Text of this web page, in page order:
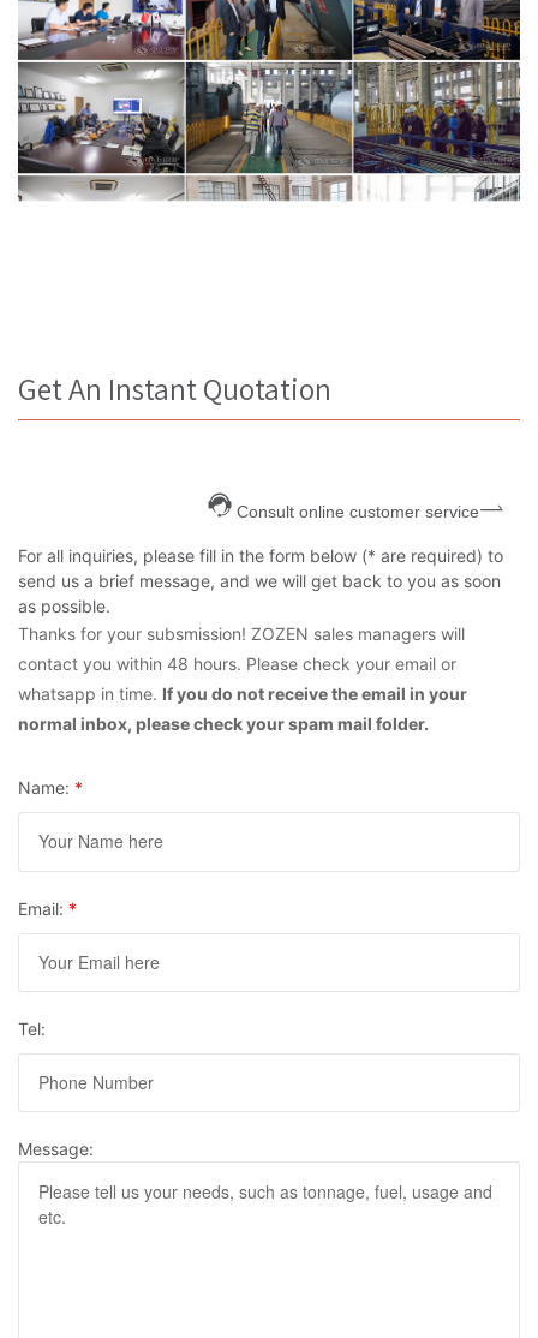
Get An Instant Quotation
Consult online customer service
For all inquiries, please fill in the form below (* are required) to
send us a brief message, and we will get back to you as soon
as possible.
Thanks for your subsmission! ZOZEN sales managers will
contact you within 48 hours. Please check your email or
whatsapp in time. If you do not receive the email in your
normal inbox, please check your spam mail folder.
Name: *
Email: *
Tel:
Message: